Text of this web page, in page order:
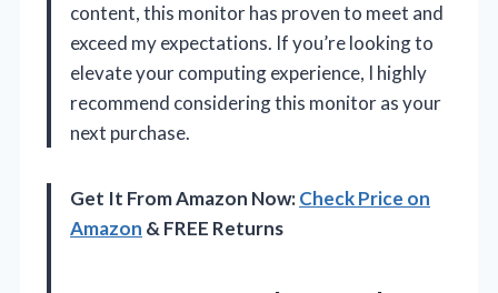
content, this monitor has proven to meet and
exceed my expectations. If you’re looking to
elevate your computing experience, I highly
recommend considering this monitor as your
next purchase.
Get It From Amazon Now:Check Price on
Amazon & FREE Returns